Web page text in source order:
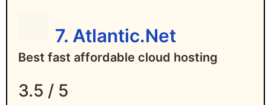
7. Atlantic.Net
Best fast affordable cloud hosting
3.5 / 5